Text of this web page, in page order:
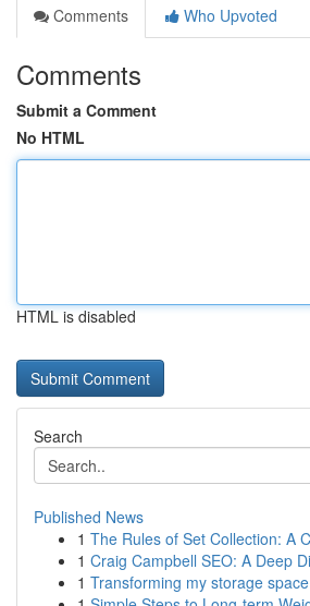
Comments
Who Upvoted
Comments
Submit a Comment
No HTML
HTML is disabled
Search
Published News
1 The Rules of Set Collection: A
1 Craig Campbell SEO: A Deep
1 Transforming my storage space